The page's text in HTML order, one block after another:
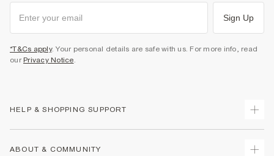
Sign Up
*T&Cs apply. Your personal details are safe with us. For more info, read
our Privacy Notice.
HELP & SHOPPING SUPPORT
ABOUT & COMMUNITY